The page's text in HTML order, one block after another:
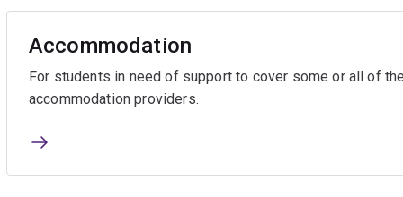
Accommodation
For students in need of support to cover some or all of
accommodation providers.